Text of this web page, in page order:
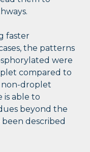
faster
the patterns
were
compared to
non-droplet
is able to
beyond the
described